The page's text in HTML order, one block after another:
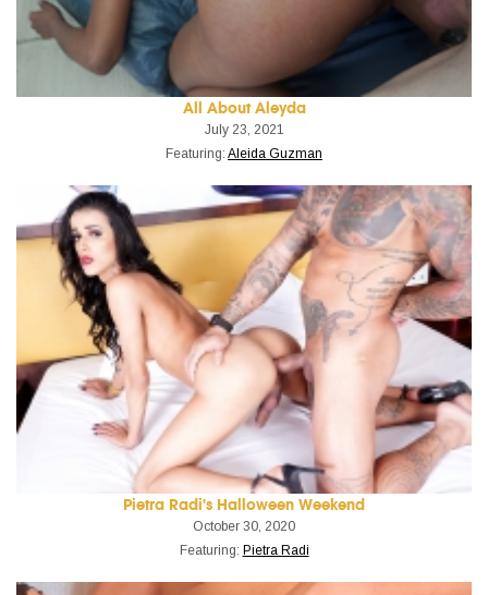
All About Aleyda
July 23, 2021
Featuring: Aleida Guzman
Pietra Radi's Halloween Weekend
October 30, 2020
Featuring: Pietra Radi